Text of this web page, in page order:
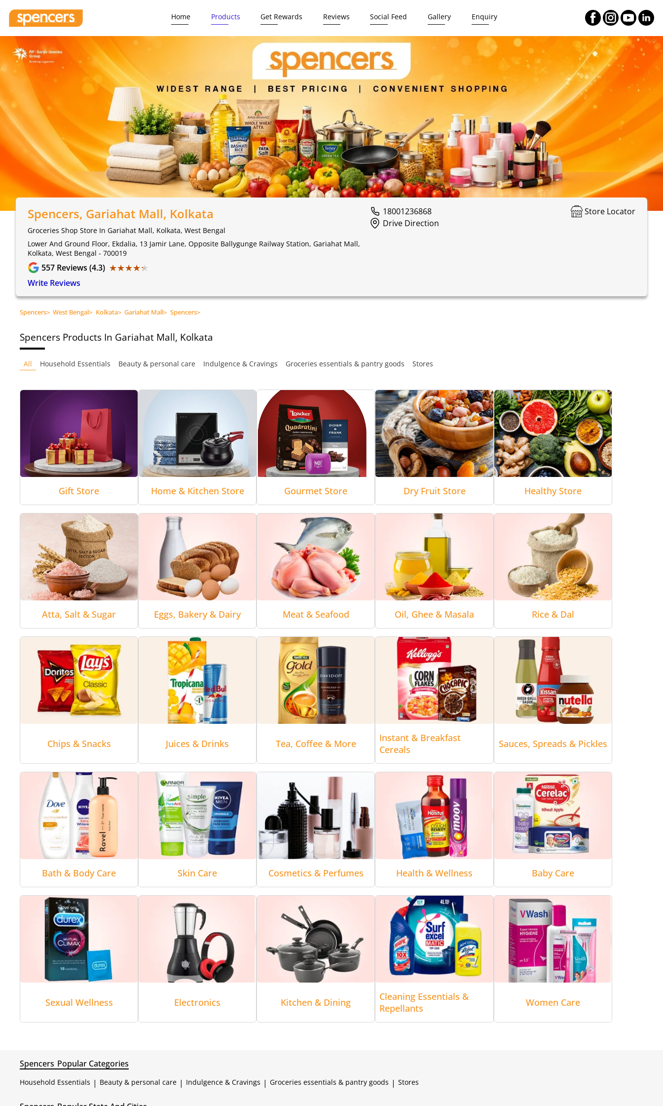
Home Products Get Rewards Reviews Social Feed Gallery Enquiry
Spencers, Gariahat Mall, Kolkata
Groceries Shop Store In Gariahat Mall, Kolkata, West Bengal
Lower And Ground Floor, Ekdalia, 13 Jamir Lane, Opposite Ballygunge Railway Station, Gariahat Mall,
Kolkata, West Bengal - 700019
557 Reviews (4.3) ★★★★★
★★★★★
Write Reviews
18001236868
Store Locator
Drive Direction
Spencers> West Bengal> Kolkata> Gariahat Mall> Spencers>
Spencers Products In Gariahat Mall, Kolkata
All Household Essentials Beauty & personal care Indulgence & Cravings Groceries essentials & pantry goods Stores
Gift Store Home & Kitchen Store Gourmet Store Dry Fruit Store Healthy Store
Atta, Salt & Sugar Eggs, Bakery & Dairy Meat & Seafood Oil, Ghee & Masala Rice & Dal
Chips & Snacks Juices & Drinks Tea, Coffee & More
Instant & Breakfast
Cereals
Sauces, Spreads & Pickles
Bath & Body Care Skin Care Cosmetics & Perfumes Health & Wellness Baby Care
Sexual Wellness Electronics Kitchen & Dining
Cleaning Essentials &
Repellants
Women Care
Spencers Popular Categories
Household Essentials | Beauty & personal care | Indulgence & Cravings | Groceries essentials & pantry goods | Stores